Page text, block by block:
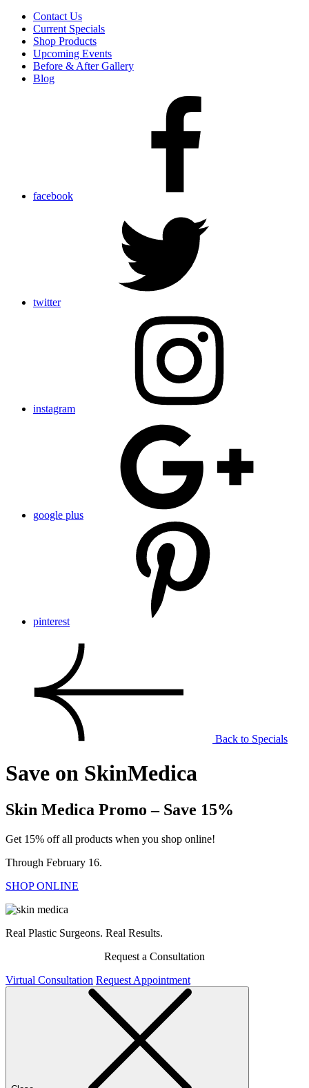
Contact Us
Current Specials
Shop Products
Upcoming Events
Before & After Gallery
Blog
facebook
twitter
instagram
google plus
pinterest
Back to Specials
Save on SkinMedica
Skin Medica Promo – Save 15%
Get 15% off all products when you shop online!
Through February 16.
SHOP ONLINE
Real Plastic Surgeons. Real Results.
Request a Consultation
Virtual Consultation Request Appointment